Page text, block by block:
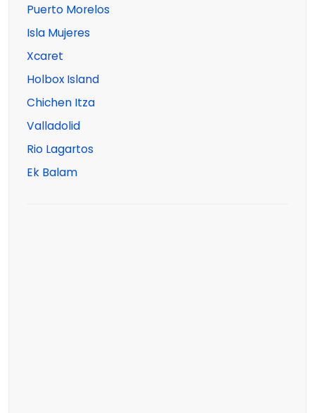
Puerto Morelos
Isla Mujeres
Xcaret
Holbox Island
Chichen Itza
Valladolid
Rio Lagartos
Ek Balam